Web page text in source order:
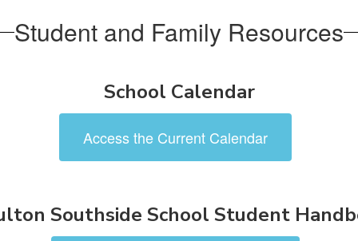
Student and Family Resources
School Calendar
Access the Current Calendar
Southside School Student